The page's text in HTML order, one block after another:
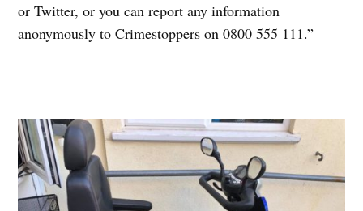
or Twitter, or you can report any information
anonymously to Crimestoppers on 0800 555 111.”